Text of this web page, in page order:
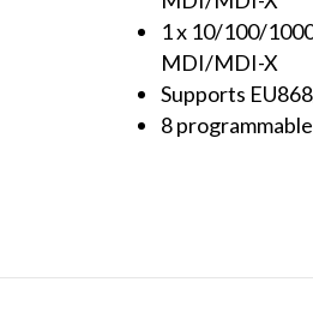
Sub
quantity
1 x 10/100/
MDI/MDI-X
Supports
8